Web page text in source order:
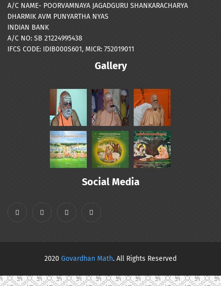
A/C NAME- POORVAMNAYA JAGADGURU SHANKARACHARYA
DHARMIK AVM PUNYARTHA NYAS
INDIAN BANK
A/C NO: SB 21224995438
IFCS CODE: IDIB000S601, MICR: 752019011
Gallery
Social Media
2020 Govardhan Math. All Rights Reserved